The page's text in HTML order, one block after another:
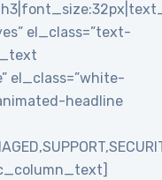
el_class=”text-
el_class=”white-
headline